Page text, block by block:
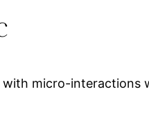
with micro-